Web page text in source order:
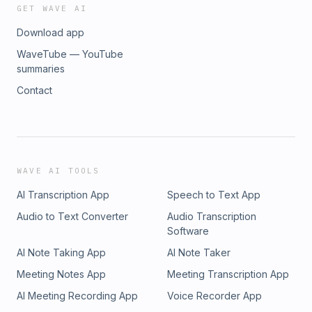
GET WAVE AI
Download app
WaveTube — YouTube
summaries
Contact
WAVE AI TOOLS
AI Transcription App
Speech to Text App
Audio to Text Converter
Audio Transcription
Software
AI Note Taking App
AI Note Taker
Meeting Notes App
Meeting Transcription App
AI Meeting Recording App
Voice Recorder App